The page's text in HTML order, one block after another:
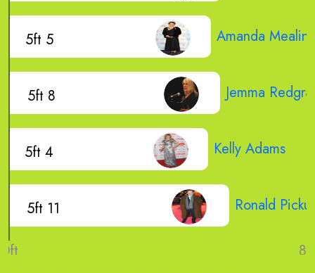
Amanda
5ft 5
Jemma
5ft 8
Kelly Adams
5ft 4
Ronald
5ft 11